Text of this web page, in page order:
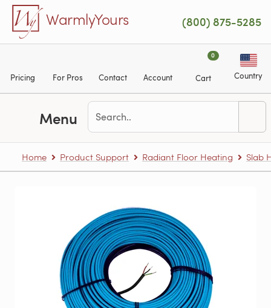
Skip to main content
WarmlyYours (800) 875-5285
Pricing For Pros Contact Account
0
Cart Country
Menu
Home Product Support Radiant Floor Heating Slab